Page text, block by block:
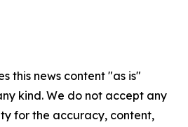
this news content "as is"
kind. We do not accept any
for the accuracy, content,